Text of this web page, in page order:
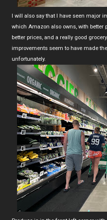
I will also say that I have seen major
which Amazon also owns, with better
better prices, and a really good
improvements seem to have made
unfortunately.